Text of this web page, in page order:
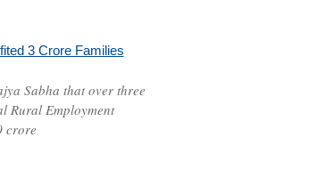
3 Crore Families
Sabha that over three
Rural Employment
crore